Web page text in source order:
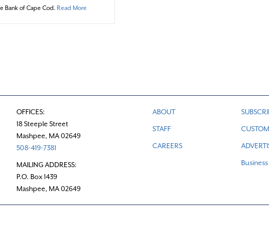
Bank of Cape Cod. Read Moreabout Readers’ Resource: The Cooperative Bank of Cape Cod
OFFICES:
18 Steeple Street
Mashpee, MA 02649
508-419-7381
MAILING ADDRESS:
P.O. Box 1439
Mashpee, MA 02649
ABOUT
STAFF
CAREERS